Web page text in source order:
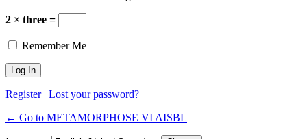
2 × three =
Remember Me
Register| Lost your password?
← Go to METAMORPHOSE VI AISBL